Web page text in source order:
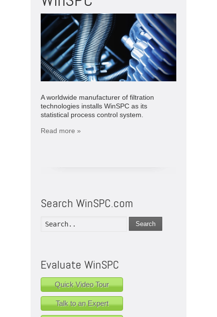
A worldwide manufacturer of filtration
technologies installs WinSPC as its
statistical process control system.
Read more »
Search WinSPC.com
Search
Evaluate WinSPC
Quick Video Tour
Talk to an Expert